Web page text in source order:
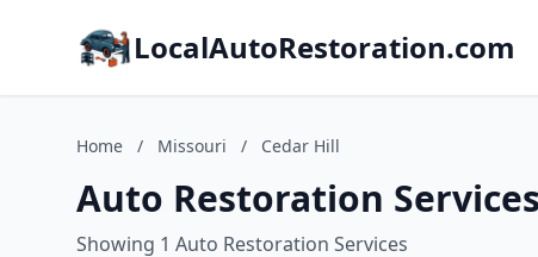
LocalAutoRestoration.com
Home / Missouri / Cedar Hill
Auto Restoration
Showing 1 Auto Restoration Services